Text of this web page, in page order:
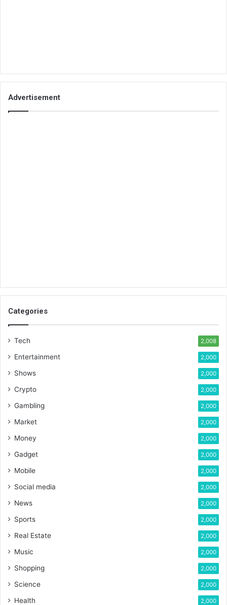
Advertisement
Categories
Tech 2,008
Entertainment 2,000
Shows 2,000
Crypto 2,000
Gambling 2,000
Market 2,000
Money 2,000
Gadget 2,000
Mobile 2,000
Social media 2,000
News 2,000
Sports 2,000
Real Estate 2,000
Music 2,000
Shopping 2,000
Science 2,000
Health 2,000